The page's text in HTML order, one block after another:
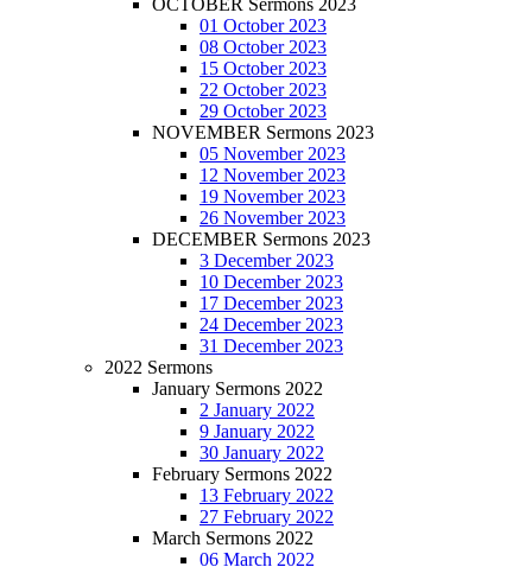
OCTOBER Sermons 2023
01 October 2023
08 October 2023
15 October 2023
22 October 2023
29 October 2023
NOVEMBER Sermons 2023
05 November 2023
12 November 2023
19 November 2023
26 November 2023
DECEMBER Sermons 2023
3 December 2023
10 December 2023
17 December 2023
24 December 2023
31 December 2023
2022 Sermons
January Sermons 2022
2 January 2022
9 January 2022
30 January 2022
February Sermons 2022
13 February 2022
27 February 2022
March Sermons 2022
06 March 2022